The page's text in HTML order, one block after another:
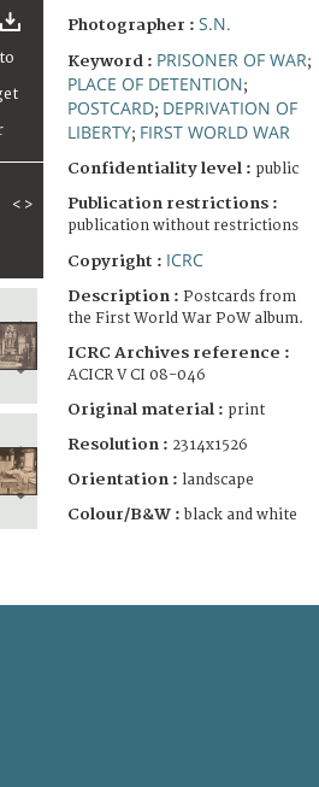
< >
Photographer : S.N.
Keyword : PRISONER OF WAR;
PLACE OF DETENTION;
POSTCARD; DEPRIVATION OF
LIBERTY; FIRST WORLD WAR
Confidentiality level : public
Publication restrictions :
publication without restrictions
Copyright : ICRC
Description : Postcards from
the First World War PoW album.
ICRC Archives reference :
ACICR V CI 08-046
Original material : print
Resolution : 2314x1526
Orientation : landscape
Colour/B&W : black and white